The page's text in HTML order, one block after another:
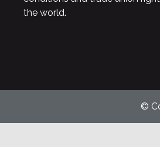
the world.
©